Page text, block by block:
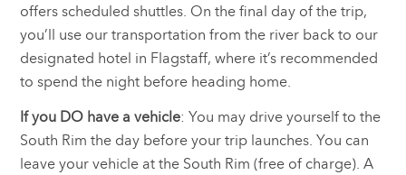
offers scheduled shuttles. On the final day of the trip,
you’ll use our transportation from the river back to our
designated hotel in Flagstaff, where it’s recommended
to spend the night before heading home.
If you DO have a vehicle: You may drive yourself to the
South Rim the day before your trip launches. You can
leave your vehicle at the South Rim (free of charge). A